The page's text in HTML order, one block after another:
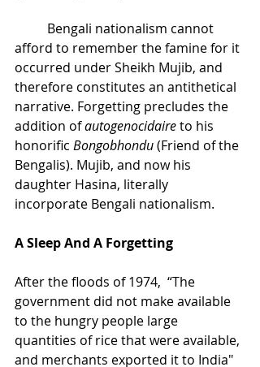
Bengali nationalism cannot
afford to remember the famine for it
occurred under Sheikh Mujib, and
therefore constitutes an antithetical
narrative. Forgetting precludes the
addition of autogenocidaire to his
honorific Bongobhondu (Friend of the
Bengalis). Mujib, and now his
daughter Hasina, literally
incorporate Bengali nationalism.
A Sleep And A Forgetting
After the floods of 1974,  “The
government did not make available
to the hungry people large
quantities of rice that were available,
and merchants exported it to India"